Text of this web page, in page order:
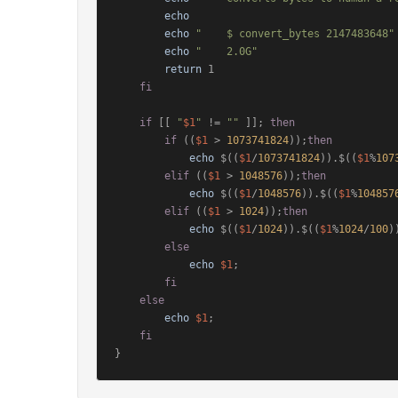
echo
echo
"    $ convert_bytes 2147483648"
echo
"    2.0G"
return 1
fi
if "$1" != "" ]]; then
if (( $1 > 1073741824));then
echo $(( $1/1073741824)).$(( $1%
elif (( $1 > 1048576));then
echo $(( $1/1048576)).$(( $1%
elif (( $1 > 1024));then
echo $(( $1/1024)).$(( $1%1024/100))
else
echo $1;
fi
else
echo $1;
fi
}